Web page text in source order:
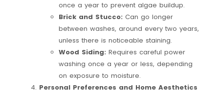
once a year to prevent algae buildup.
Brick and Stucco: Can go longer
between washes, around every two years,
unless there is noticeable staining.
Wood Siding: Requires careful power
washing once a year or less, depending
on exposure to moisture.
Personal Preferences and Home Aesthetics